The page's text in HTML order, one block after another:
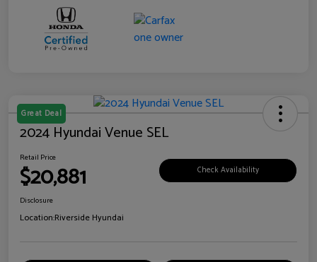
Great Deal
2024 Hyundai Venue SEL
Retail Price
$20,881 Check Availability
Disclosure
Location:Riverside Hyundai